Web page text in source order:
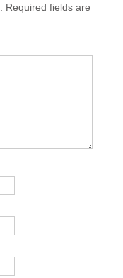
Required fields are